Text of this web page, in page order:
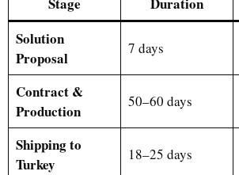
Solution
Proposal
7 days
Contract &
Production
50–60 days
Shipping to
Turkey
18–25 days